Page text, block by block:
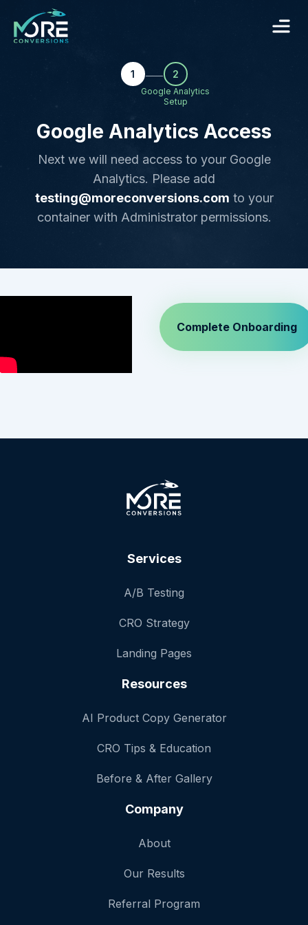
1 2
Google Analytics
Setup
Google Analytics Access
Next we will need access to your Google
Analytics. Please add
testing@moreconversions.com to your
container with Administrator permissions.
Services
A/B Testing
CRO Strategy
Landing Pages
Resources
AI Product Copy Generator
CRO Tips & Education
Before & After Gallery
Company
About
Our Results
Referral Program